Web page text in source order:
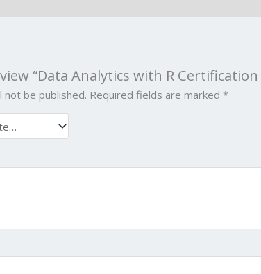
“Data Analytics with R
not be published. Required fields are marked*